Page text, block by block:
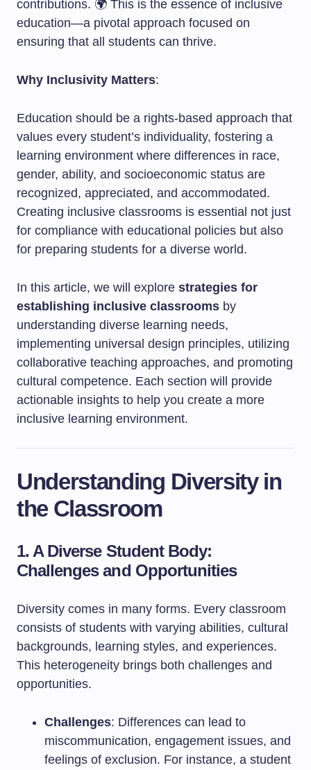
contributions. 🌍 This is the essence of inclusive
education—a pivotal approach focused on
ensuring that all students can thrive.
Why Inclusivity Matters:
Education should be a rights-based approach that
values every student’s individuality, fostering a
learning environment where differences in race,
gender, ability, and socioeconomic status are
recognized, appreciated, and accommodated.
Creating inclusive classrooms is essential not just
for compliance with educational policies but also
for preparing students for a diverse world.
In this article, we will explore strategies for
establishing inclusive classrooms by
understanding diverse learning needs,
implementing universal design principles, utilizing
collaborative teaching approaches, and promoting
cultural competence. Each section will provide
actionable insights to help you create a more
inclusive learning environment.
Understanding Diversity in
the Classroom
1. A Diverse Student Body:
Challenges and Opportunities
Diversity comes in many forms. Every classroom
consists of students with varying abilities, cultural
backgrounds, learning styles, and experiences.
This heterogeneity brings both challenges and
opportunities.
Challenges: Differences can lead to
miscommunication, engagement issues, and
feelings of exclusion. For instance, a student